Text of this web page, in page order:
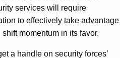
services will require
to effectively take advantage
momentum in its favor.
a handle on security forces’